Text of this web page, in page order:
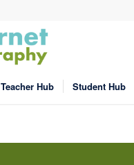
Teacher Hub Student Hub